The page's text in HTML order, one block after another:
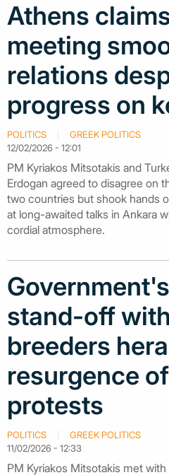
Athens
meeting
relations
progress on
POLITICS
GREEK POLITICS
12/02/2026 - 12:01
PM Kyriakos Mitsotakis and
Erdogan agreed to disagree on
two countries but shook hands
at long-awaited talks in Ankara
cordial atmosphere.
stand-off
breeders
resurgence
protests
POLITICS
GREEK POLITICS
11/02/2026 - 12:33
PM Kyriakos Mitsotakis met